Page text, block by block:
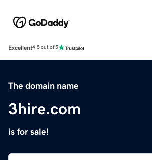
Excellent4.5 out of 5
The domain name
3hire.com
is for sale!